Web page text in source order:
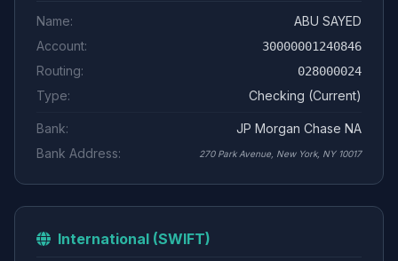
Name:
ABU SAYED
Account:
30000001240846
Routing: 028000024
Type: Checking (Current)
Bank:
JP Morgan Chase NA
Bank Address:
270 Park Avenue, New York, NY 10017
International (SWIFT)